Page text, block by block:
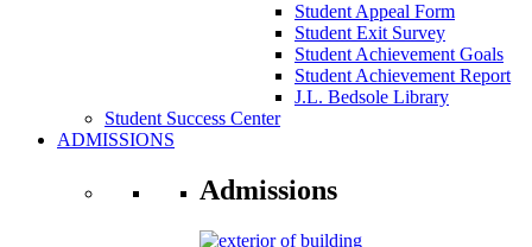
Student Appeal Form
Student Exit Survey
Student Achievement Goals
Student Achievement Report
J.L. Bedsole Library
Student Success Center
ADMISSIONS
Admissions